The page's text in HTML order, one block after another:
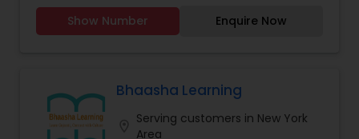
Meetmy.coach is a digital online platform which
allows qualified language coaches to learn your
knowledge and get credentials. Take a free
demo today.
Show Number Enquire Now
Bhaasha Learning
Serving customers in New York
Area